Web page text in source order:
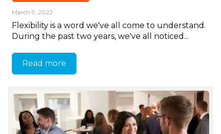
March 9, 2022
Flexibility is a word we've all come to understand.
During the past two years, we've all noticed...
Read more